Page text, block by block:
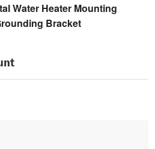
Water Heater Mounting
Bracket